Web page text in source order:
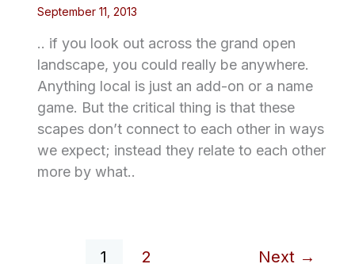
September 11, 2013
.. if you look out across the grand open
landscape, you could really be anywhere.
Anything local is just an add-on or a name
game. But the critical thing is that these
scapes don’t connect to each other in ways
we expect; instead they relate to each other
more by what..
1 2 Next →